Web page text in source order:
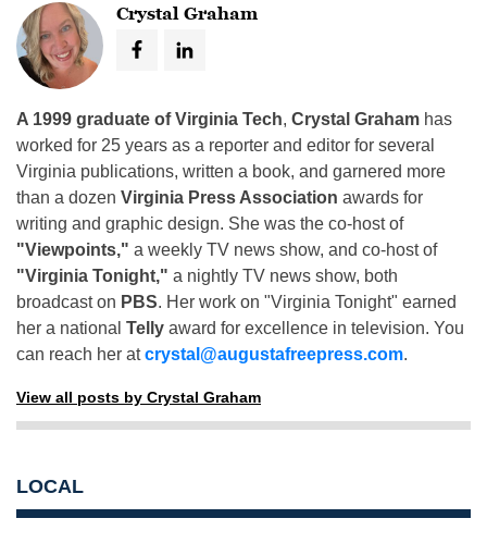
Crystal Graham
A 1999 graduate of Virginia Tech, Crystal Graham has
worked for 25 years as a reporter and editor for several
Virginia publications, written a book, and garnered more
than a dozen Virginia Press Association awards for
writing and graphic design. She was the co-host of
"Viewpoints," a weekly TV news show, and co-host of
"Virginia Tonight," a nightly TV news show, both
broadcast on PBS. Her work on "Virginia Tonight" earned
her a national Telly award for excellence in television. You
can reach her atcrystal@augustafreepress.com.
View all posts by Crystal Graham
LOCAL